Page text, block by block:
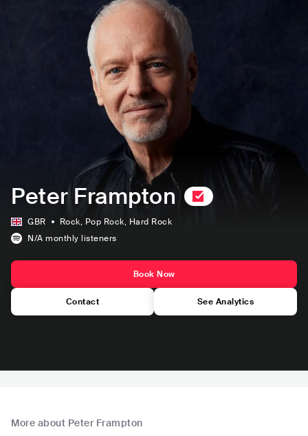
Peter Frampton
GBR Rock, Pop Rock, Hard Rock
N/A monthly listeners
Book Now
Contact See Analytics
More about Peter Frampton